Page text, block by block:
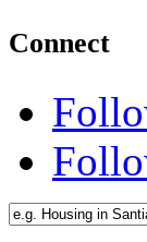
Connect